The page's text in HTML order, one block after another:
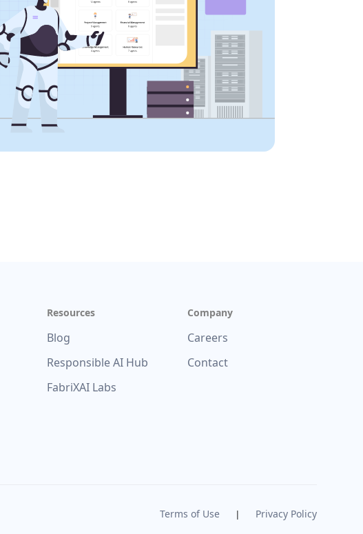
Resources
Blog
Responsible AI Hub
FabriXAI Labs
Company
Careers
Contact
Terms of Use | Privacy Policy